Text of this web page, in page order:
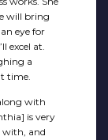
will bring
eye for
excel at.
a
time.
with
is very
with, and